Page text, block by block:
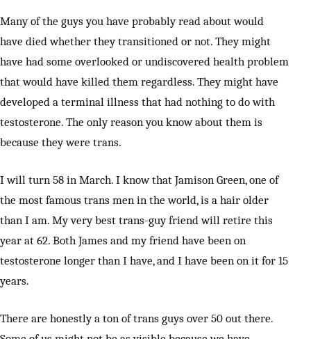
Many of the guys you have probably read about would
have died whether they transitioned or not. They might
have had some overlooked or undiscovered health problem
that would have killed them regardless. They might have
developed a terminal illness that had nothing to do with
testosterone. The only reason you know about them is
because they were trans.
I will turn 58 in March. I know that Jamison Green, one of
the most famous trans men in the world, is a hair older
than I am. My very best trans-guy friend will retire this
year at 62. Both James and my friend have been on
testosterone longer than I have, and I have been on it for 15
years.
There are honestly a ton of trans guys over 50 out there.